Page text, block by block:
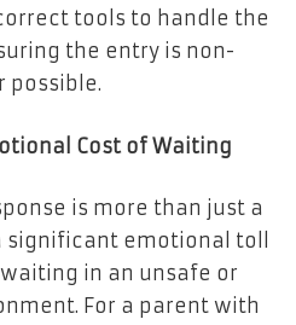
tools to handle the
the entry is non-
possible.
Cost of Waiting
is more than just a
significant emotional toll
in an unsafe or
For a parent with